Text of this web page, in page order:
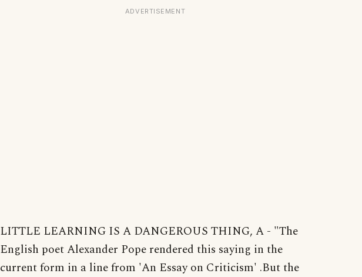
ADVERTISEMENT
LITTLE LEARNING IS A DANGEROUS THING, A - "The
English poet Alexander Pope rendered this saying in the
current form in a line from 'An Essay on Criticism' .But the